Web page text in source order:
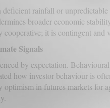
rainfall or
broader economic
cooperative; it is contingent and
Signals
by expectation.
how investor behaviour is
in futures markets for